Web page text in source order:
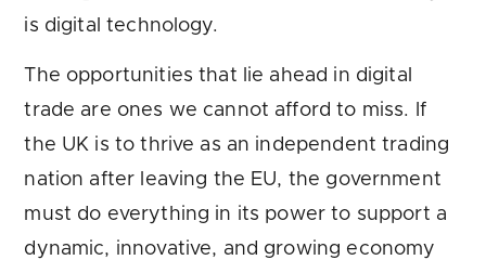
is digital technology.
The opportunities that lie ahead in digital
trade are ones we cannot afford to miss. If
the UK is to thrive as an independent trading
nation after leaving the EU, the government
must do everything in its power to support a
dynamic, innovative, and growing economy